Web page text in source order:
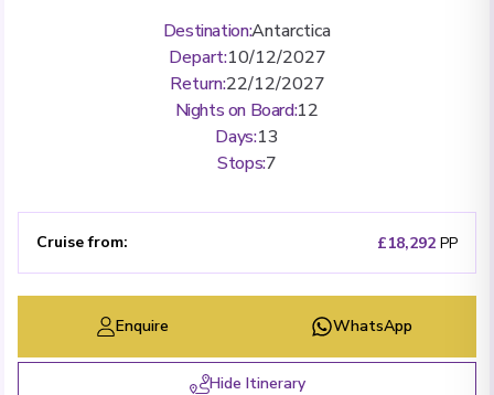
Destination:Antarctica
Depart:10/12/2027
Return:22/12/2027
Nights on Board:12
Days:13
Stops:7
Cruise from: £18,292 PP
Enquire WhatsApp
Hide Itinerary